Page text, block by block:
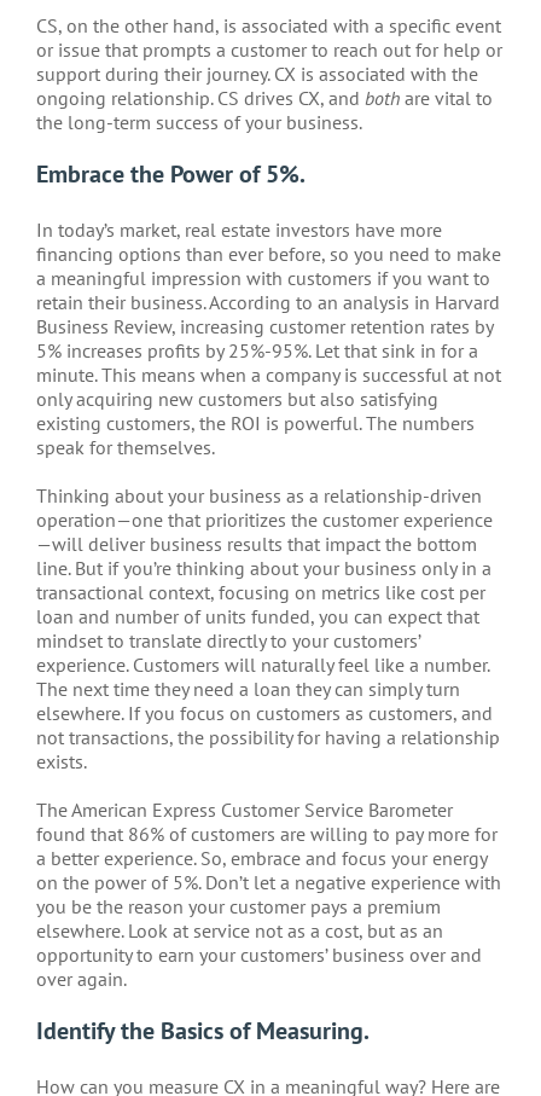
CS, on the other hand, is associated with a specific event
or issue that prompts a customer to reach out for help or
support during their journey. CX is associated with the
ongoing relationship. CS drives CX, and both are vital to
the long-term success of your business.
Embrace the Power of 5%.
In today’s market, real estate investors have more
financing options than ever before, so you need to make
a meaningful impression with customers if you want to
retain their business. According to an analysis in Harvard
Business Review, increasing customer retention rates by
5% increases profits by 25%-95%. Let that sink in for a
minute. This means when a company is successful at not
only acquiring new customers but also satisfying
existing customers, the ROI is powerful. The numbers
speak for themselves.
Thinking about your business as a relationship-driven
operation—one that prioritizes the customer experience
—will deliver business results that impact the bottom
line. But if you’re thinking about your business only in a
transactional context, focusing on metrics like cost per
loan and number of units funded, you can expect that
mindset to translate directly to your customers’
experience. Customers will naturally feel like a number.
The next time they need a loan they can simply turn
elsewhere. If you focus on customers as customers, and
not transactions, the possibility for having a relationship
exists.
The American Express Customer Service Barometer
found that 86% of customers are willing to pay more for
a better experience. So, embrace and focus your energy
on the power of 5%. Don’t let a negative experience with
you be the reason your customer pays a premium
elsewhere. Look at service not as a cost, but as an
opportunity to earn your customers’ business over and
over again.
Identify the Basics of Measuring.
How can you measure CX in a meaningful way? Here are